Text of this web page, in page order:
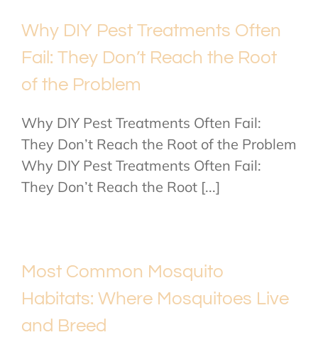
Why DIY Pest Treatments Often
Fail: They Don’t Reach the Root
of the Problem
Why DIY Pest Treatments Often Fail:
They Don’t Reach the Root of the Problem
Why DIY Pest Treatments Often Fail:
They Don’t Reach the Root [...]
Most Common Mosquito
Habitats: Where Mosquitoes Live
and Breed